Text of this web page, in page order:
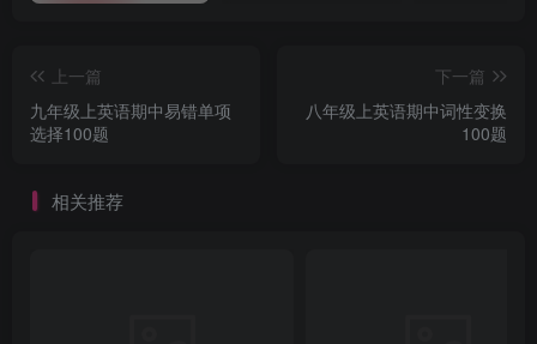
上一篇
九年级上英语期中易错单项
选择100题
下一篇
八年级上英语期中词性变换
100题
相关推荐